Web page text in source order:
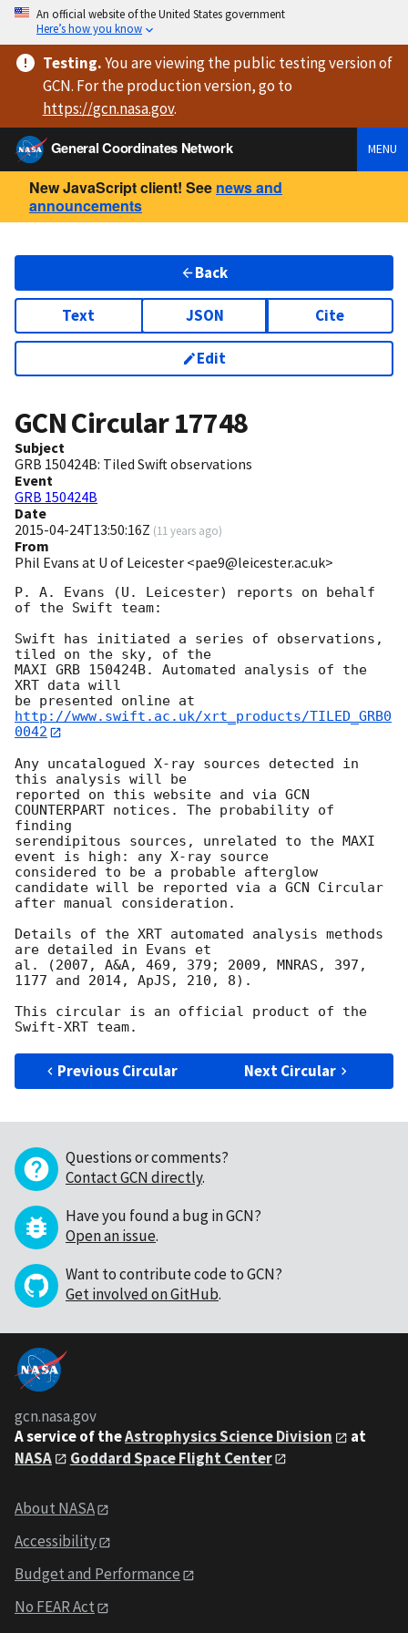
An official website of the United States government
Here’s how you know
Testing.You are viewingthe public testing versionof
GCN. For the production version, go to
https://gcn.nasa.gov.
General Coordinates Network
MENU
New JavaScript client! See news and
announcements
Back
Text JSON Cite
Edit
GCN Circular17748
Subject
GRB 150424B: Tiled Swift observations
Event
GRB 150424B
Date
2015-04-24T13:50:16Z (11 years ago)
From
Phil Evans at U of Leicester <pae9@leicester.ac.uk>
P. A. Evans (U. Leicester) reports on behalf
of the Swift team:
Swift has initiated a series of observations,
tiled on the sky, of the
MAXI GRB 150424B. Automated analysis of the
XRT data will
be presented online at
http://www.swift.ac.uk/xrt_products/TILED_GRB0
0042
Any uncatalogued X-ray sources detected in
this analysis will be
reported on this website and via GCN
COUNTERPART notices. The probability of
finding
serendipitous sources, unrelated to the MAXI
event is high: any X-ray source
considered to be a probable afterglow
candidate will be reported via a GCN Circular
after manual consideration.
Details of the XRT automated analysis methods
are detailed in Evans et
al. (2007, A&A, 469, 379; 2009, MNRAS, 397,
1177 and 2014, ApJS, 210, 8).
This circular is an official product of the
Previous Circular Next Circular
Questions or comments?
Contact GCN directly.
Have you found a bug in GCN?
Open an issue.
Want to contribute code to GCN?
Get involved on GitHub.
gcn.nasa.gov
A service of theAstrophysics Science Division
at
NASA
Goddard Space Flight Center
About NASA
Accessibility
Budget and Performance
No FEAR Act